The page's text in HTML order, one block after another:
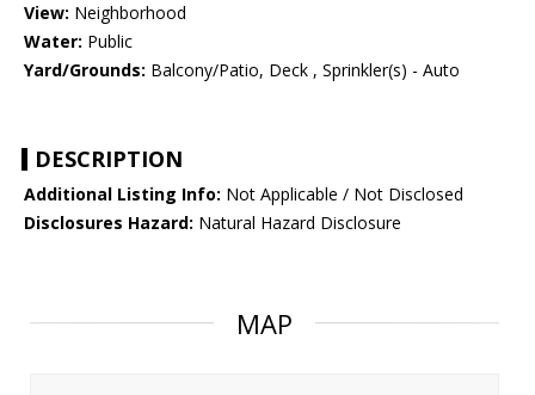
View: Neighborhood
Water: Public
Yard/Grounds: Balcony/Patio, Deck , Sprinkler(s) - Auto
DESCRIPTION
Additional Listing Info: Not Applicable / Not Disclosed
Disclosures Hazard: Natural Hazard Disclosure
MAP